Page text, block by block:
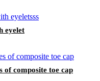
eyelet
of composite toe cap